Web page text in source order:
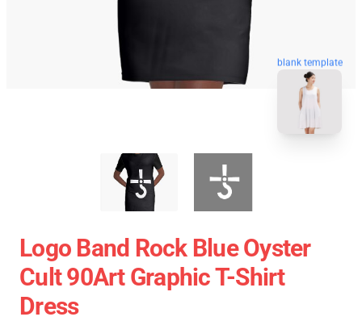
blank template
Logo Band Rock Blue Oyster
Cult 90Art Graphic T-Shirt
Dress